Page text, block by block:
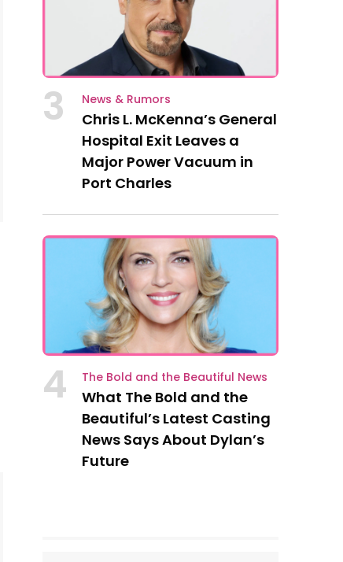
3 News & Rumors
Chris L. McKenna’s General
Hospital Exit Leaves a
Major Power Vacuum in
Port Charles
4 The Bold and the Beautiful News
What The Bold and the
Beautiful’s Latest Casting
News Says About Dylan’s
Future